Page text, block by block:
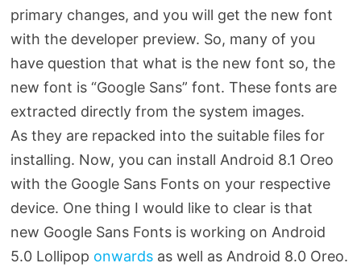
primary changes, and you will get the new font
with the developer preview. So, many of you
have question that what is the new font so, the
new font is “Google Sans” font. These fonts are
extracted directly from the system images.
As they are repacked into the suitable files for
installing. Now, you can install Android 8.1 Oreo
with the Google Sans Fonts on your respective
device. One thing I would like to clear is that
new Google Sans Fonts is working on Android
5.0 Lollipop onwardsas well as Android 8.0 Oreo.